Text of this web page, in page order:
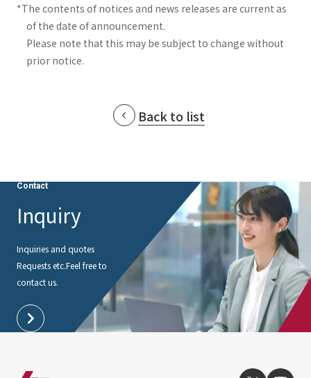
*The contents of notices and news releases are current as
of the date of announcement.
Please note that this may be subject to change without
prior notice.
Back to list
Contact
Inquiry
Inquiries and quotes
Requests etc.Feel free to
contact us.